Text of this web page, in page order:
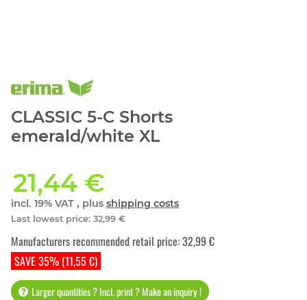
CLASSIC 5-C Shorts
emerald/white XL
21,44 €
incl. 19% VAT , plus shipping costs
Last lowest price: 32,99 €
SAVE 35% (11,55 €)
Manufacturers recommended retail price:32,99 €
Larger quantities ? Incl. print ? Make an inquiry !